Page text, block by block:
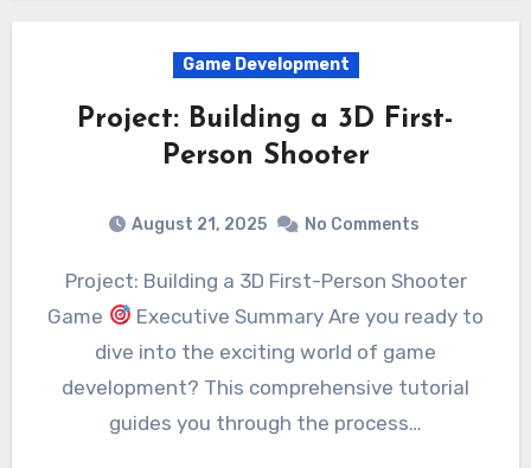
Game Development
Project: Building a 3D First-
Person Shooter
August 21, 2025 No Comments
Project: Building a 3D First-Person Shooter
Game
Executive Summary Are you ready to
dive into the exciting world of game
development? This comprehensive tutorial
guides you through the process…